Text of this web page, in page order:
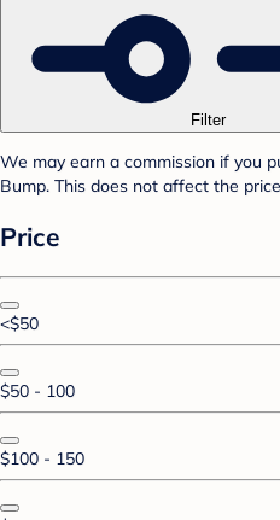
Filter
We may earn a commission if you
Bump. This does not affect the
Price
<$50
$50 - 100
$100 - 150